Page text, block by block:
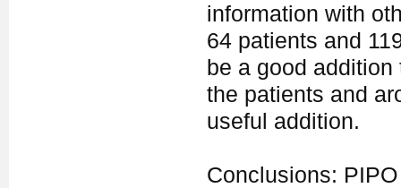
information with
64 patients and
be a good
the patients and
useful addition.
Conclusions: